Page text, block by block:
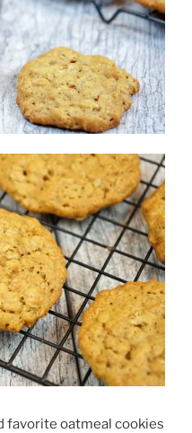
favorite oatmeal cookies